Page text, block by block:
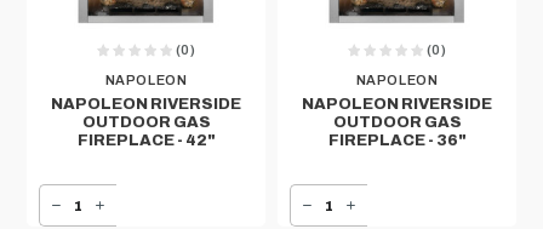
NAPOLEON
(0)
NAPOLEON RIVERSIDE
OUTDOOR GAS
FIREPLACE - 42"
DECREASE QUANTITY OF NAPOLEON RIVERSIDE OUTDOOR GAS FIREPLACE - 42" INCREASE QUANTITY OF NAPOLEON RIVERSIDE OUTDOOR GAS FIREPLACE - 42"
NAPOLEON
(0)
NAPOLEON RIVERSIDE
OUTDOOR GAS
FIREPLACE - 36"
INCREASE QUANTITY OF NAPOLEON RIVERSIDE OUTDOOR GAS FIREPLACE - 36"